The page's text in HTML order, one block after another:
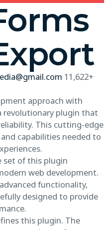
11,622+
approach with
revolutionary plugin that
This cutting-edge
capabilities needed to
set of this plugin
web development.
functionality,
designed to provide
this plugin. The